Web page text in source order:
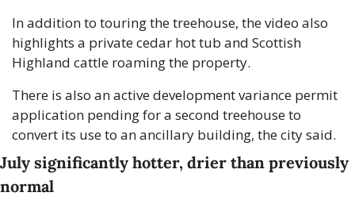
In addition to touring the treehouse, the video also
highlights a private cedar hot tub and Scottish
Highland cattle roaming the property.
There is also an active development variance permit
application pending for a second treehouse to
convert its use to an ancillary building, the city said.
July significantly hotter, drier than previously
normal